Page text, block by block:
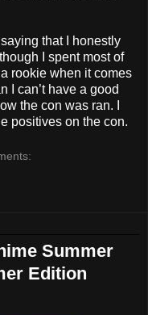
that I honestly
I spent most of
rookie when it comes
I can’t have a good
the con was ran. I
positives on the con.
Summer
Edition